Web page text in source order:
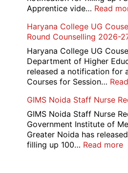
2026
Apprentice vide… Read
Haryana College UG
Round Counselling 2026-
Haryana College UG
Department of Higher
released a notification for
Courses for Session…
GIMS Noida Staff Nurse
GIMS Noida Staff Nurse
Government Institute of
Greater Noida has
filling up 100… Read more: